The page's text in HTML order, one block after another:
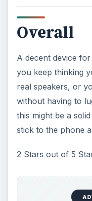
Overall
A decent device
you keep thinking
real speakers, or
without having to
this might be a
stick to the phone
2 Stars out of 5